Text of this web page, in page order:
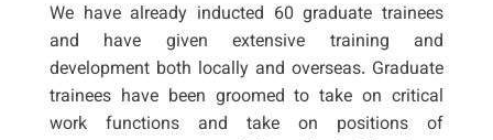
We have already inducted 60 graduate trainees
and have given extensive training and
development both locally and overseas. Graduate
trainees have been groomed to take on critical
work functions and take on positions of